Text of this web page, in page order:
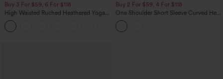
Buy 3 For $59, 6 For $118
High Waisted Ruched Heathered Yoga
Pedal Pushers Joggers with Pockets
Buy 2 For $59, 4 For $118
One Shoulder Short Sleeve Curved Hem
High Low Built-in Bra Polka Dot Casual
Top